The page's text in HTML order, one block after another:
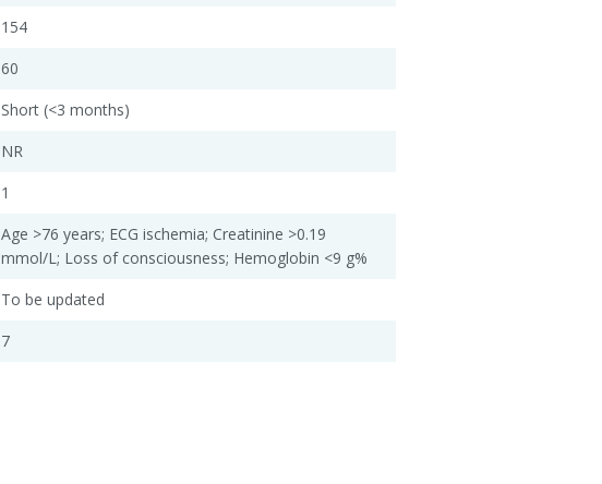
154
60
Short (<3 months)
NR
1
Age >76 years; ECG ischemia; Creatinine >0.19
mmol/L; Loss of consciousness; Hemoglobin <9 g%
To be updated
7